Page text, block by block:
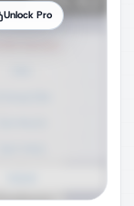
Unlock Pro